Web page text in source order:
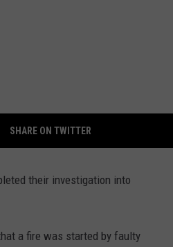
SHARE ON TWITTER
their investigation into
a fire was started by faulty